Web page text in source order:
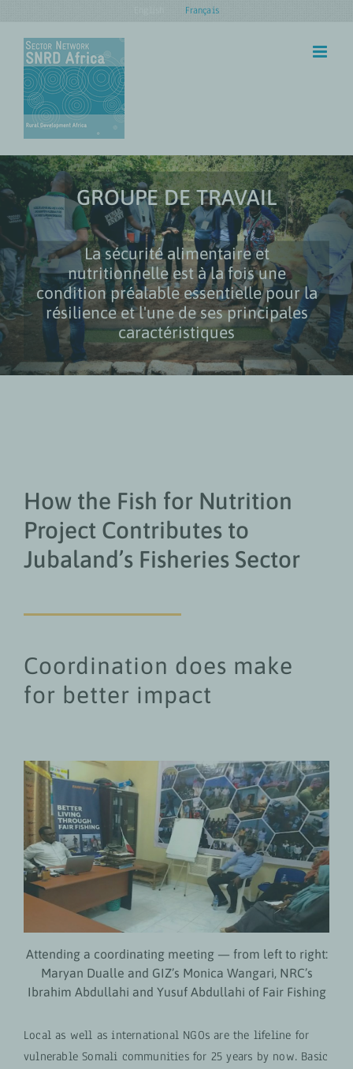
content
Français
GROUPE DE TRAVAIL
La sécurité alimentaire et
nutritionnelle est à la fois une
condition préalable essentielle pour la
résilience et l'une de ses principales
caractéristiques
How the Fish for Nutrition
Project Contributes to
Jubaland’s Fisheries Sector
Coordination does make
for better impact
Attending a coordinating meeting — from left to right:
Maryan Dualle and GIZ’s Monica Wangari, NRC’s
Ibrahim Abdullahi and Yusuf Abdullahi of Fair Fishing
Local as well as international NGOs are the lifeline for
vulnerable Somali communities for 25 years by now. Basic